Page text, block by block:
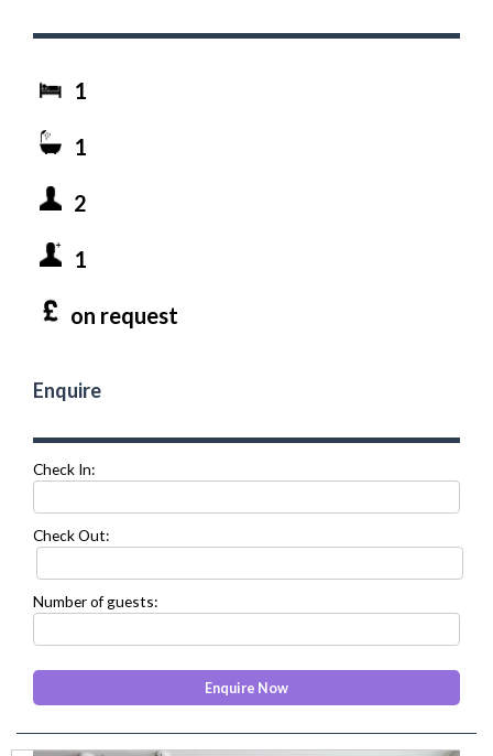
1
1
2
1
on request
Enquire
Check In:
Check Out:
Number of guests: